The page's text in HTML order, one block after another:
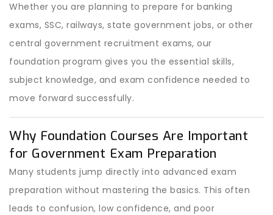
Whether you are planning to prepare for banking
exams, SSC, railways, state government jobs, or other
central government recruitment exams, our
foundation program gives you the essential skills,
subject knowledge, and exam confidence needed to
move forward successfully.
Why Foundation Courses Are Important
for Government Exam Preparation
Many students jump directly into advanced exam
preparation without mastering the basics. This often
leads to confusion, low confidence, and poor